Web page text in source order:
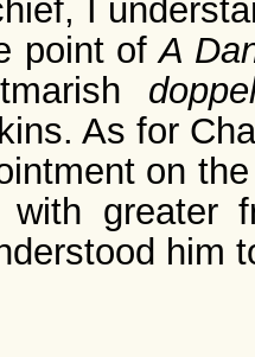
I
point ofA
As for
on
with greater
him